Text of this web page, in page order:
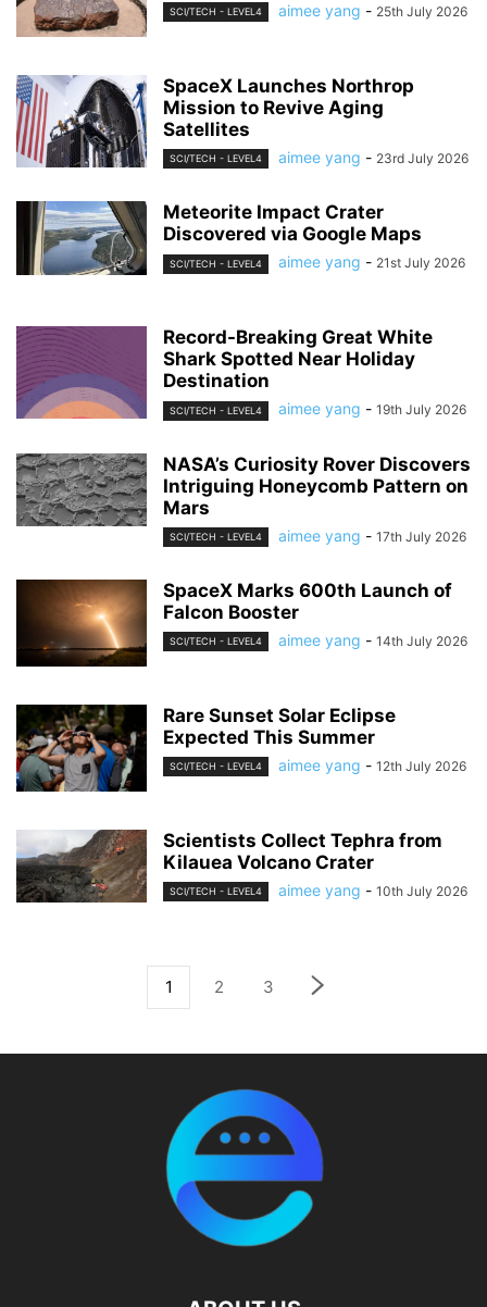
SCI/TECH - LEVEL4 aimee yang - 25th July 2026
SpaceX Launches Northrop
Mission to Revive Aging
Satellites
SCI/TECH - LEVEL4 aimee yang - 23rd July 2026
Meteorite Impact Crater
Discovered via Google Maps
SCI/TECH - LEVEL4 aimee yang - 21st July 2026
Record-Breaking Great White
Shark Spotted Near Holiday
Destination
SCI/TECH - LEVEL4 aimee yang - 19th July 2026
NASA’s Curiosity Rover Discovers
Intriguing Honeycomb Pattern on
Mars
SCI/TECH - LEVEL4 aimee yang - 17th July 2026
SpaceX Marks 600th Launch of
Falcon Booster
SCI/TECH - LEVEL4 aimee yang - 14th July 2026
Rare Sunset Solar Eclipse
Expected This Summer
SCI/TECH - LEVEL4 aimee yang - 12th July 2026
Scientists Collect Tephra from
Kilauea Volcano Crater
SCI/TECH - LEVEL4 aimee yang - 10th July 2026
1 2 3